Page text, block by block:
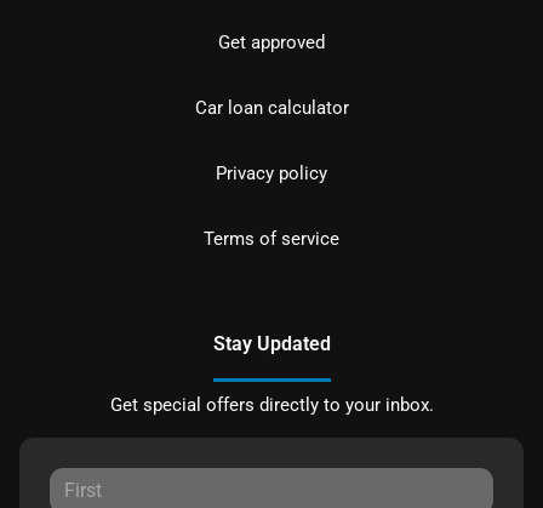
Get approved
Car loan calculator
Privacy policy
Terms of service
Stay Updated
Get special offers directly to your inbox.